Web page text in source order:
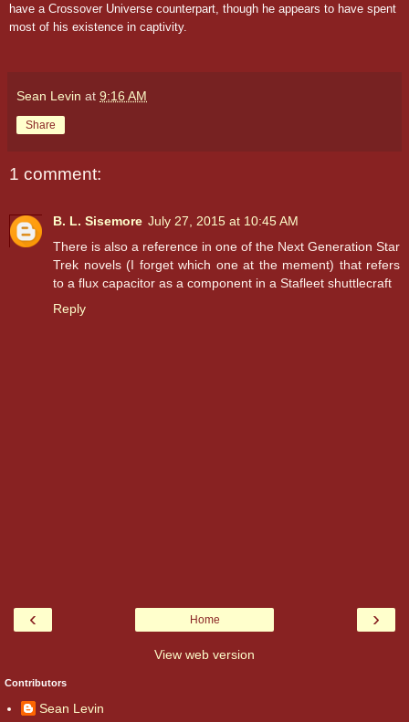
have a Crossover Universe counterpart, though he appears to have spent
most of his existence in captivity.
Sean Levin at 9:16 AM
Share
1 comment:
B. L. Sisemore July 27, 2015 at 10:45 AM
There is also a reference in one of the Next Generation Star
Trek novels (I forget which one at the mement) that refers
to a flux capacitor as a component in a Stafleet shuttlecraft
Reply
‹ ›
Home
View web version
Contributors
Sean Levin